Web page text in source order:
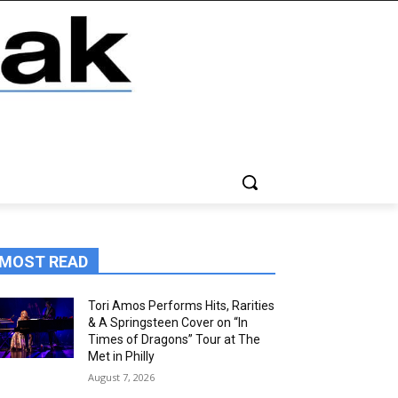
READ
Tori Amos Performs Hits, Rarities
& A Springsteen Cover on “In
Times of Dragons” Tour at The
Met in Philly
August 7, 2026